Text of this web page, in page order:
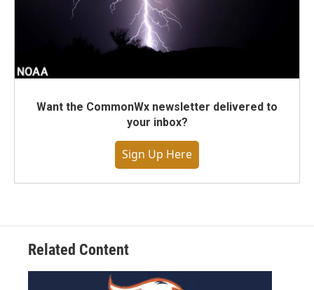
Want the CommonWx newsletter delivered to
your inbox?
Sign Up Here
Related Content